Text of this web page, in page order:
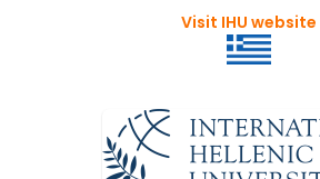
Visit IHU website